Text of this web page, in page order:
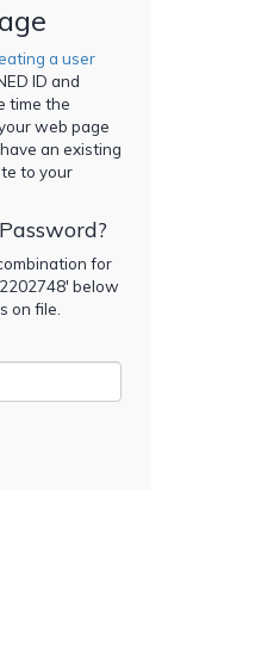
a user
ID and
time the
web page
an existing
to your
for
' below
on file.